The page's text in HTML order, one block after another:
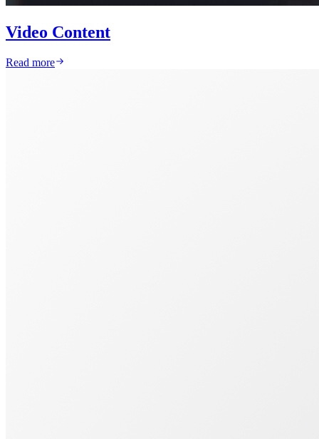
Video Content
Read more